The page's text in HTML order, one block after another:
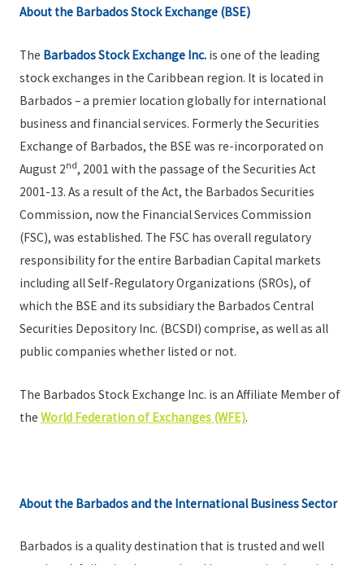
About the Barbados Stock Exchange (BSE)
The Barbados Stock Exchange Inc.is one of the leading
stock exchanges in the Caribbean region. It is located in
Barbados – a premier location globally for international
business and financial services. Formerly the Securities
Exchange of Barbados, the BSE was re-incorporated on
August 2nd, 2001 with the passage of the Securities Act
2001-13. As a result of the Act, the Barbados Securities
Commission, now the Financial Services Commission
(FSC), was established. The FSC has overall regulatory
responsibility for the entire Barbadian Capital markets
including all Self-Regulatory Organizations (SROs), of
which the BSE and its subsidiary the Barbados Central
Securities Depository Inc. (BCSDI) comprise, as well as all
public companies whether listed or not.
The Barbados Stock Exchange Inc. is an Affiliate Member of
the World Federation of Exchanges (WFE).
About the Barbados and the International Business Sector
Barbados is a quality destination that is trusted and well